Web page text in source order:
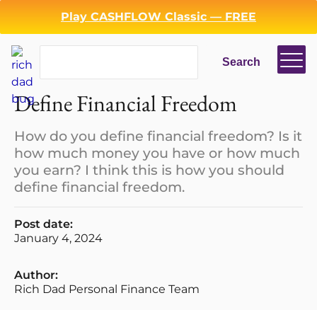
Play CASHFLOW Classic — FREE
Search
Login
Define Financial Freedom
How do you define financial freedom? Is it
how much money you have or how much
you earn? I think this is how you should
define financial freedom.
Post date:
January 4, 2024
Author:
Rich Dad Personal Finance Team